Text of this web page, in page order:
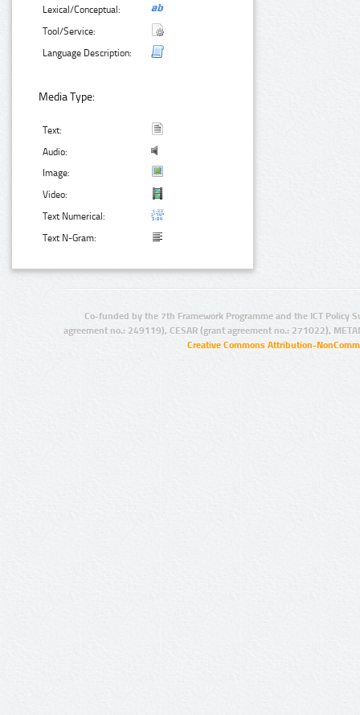
Lexical/Conceptual:
Tool/Service:
Language Description:
Media Type:
Text:
Audio:
Image:
Video:
Text Numerical:
Text N-Gram:
Co-funded by the 7th Framework Programme and the ICT Policy
agreement no.: 249119), CESAR (grant agreement no.: 271022),
Creative Commons Attribution-